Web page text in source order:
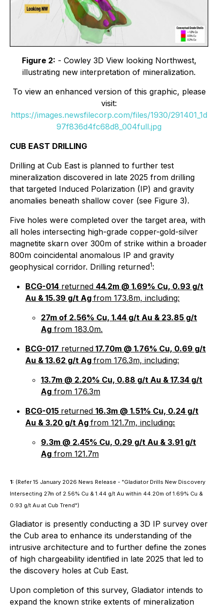
Figure 2: - Cowley 3D View looking Northwest,
illustrating new interpretation of mineralization.
To view an enhanced version of this graphic, please
visit:
https://images.newsfilecorp.com/files/1930/291401_1d
97f836d4fc68d8_004full.jpg
CUB EAST DRILLING
Drilling at Cub East is planned to further test
mineralization discovered in late 2025 from drilling
that targeted Induced Polarization (IP) and gravity
anomalies beneath shallow cover (see Figure 3).
Five holes were completed over the target area, with
all holes intersecting high-grade copper-gold-silver
magnetite skarn over 300m of strike within a broader
800m coincidental anomalous IP and gravity
geophysical corridor. Drilling returned1:
BCG-014 returned 44.2m @ 1.69% Cu, 0.93 g/t
Au & 15.39 g/t Ag from 173.8m, including:
27m of 2.56% Cu, 1.44 g/t Au & 23.85 g/t
Ag from 183.0m.
BCG-017 returned 17.70m @ 1.76% Cu, 0.69 g/t
Au & 13.62 g/t Ag from 176.3m, including:
13.7m @ 2.20% Cu, 0.88 g/t Au & 17.34 g/t
Ag from 176.3m
BCG-015 returned 16.3m @ 1.51% Cu, 0.24 g/t
Au & 3.20 g/t Ag from 121.7m, including:
9.3m @ 2.45% Cu, 0.29 g/t Au & 3.91 g/t
Ag from 121.7m
1: (Refer 15 January 2026 News Release - "Gladiator Drills New Discovery
Intersecting 27m of 2.56% Cu & 1.44 g/t Au within 44.20m of 1.69% Cu &
0.93 g/t Au at Cub Trend")
Gladiator is presently conducting a 3D IP survey over
the Cub area to enhance its understanding of the
intrusive architecture and to further define the zones
of high chargeability identified in late 2025 that led to
the discovery holes at Cub East.
Upon completion of this survey, Gladiator intends to
expand the known strike extents of mineralization